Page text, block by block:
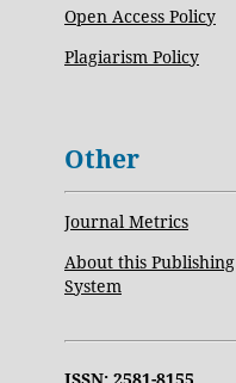
Open Access Policy
Plagiarism Policy
Other
Journal Metrics
About this Publishing
System